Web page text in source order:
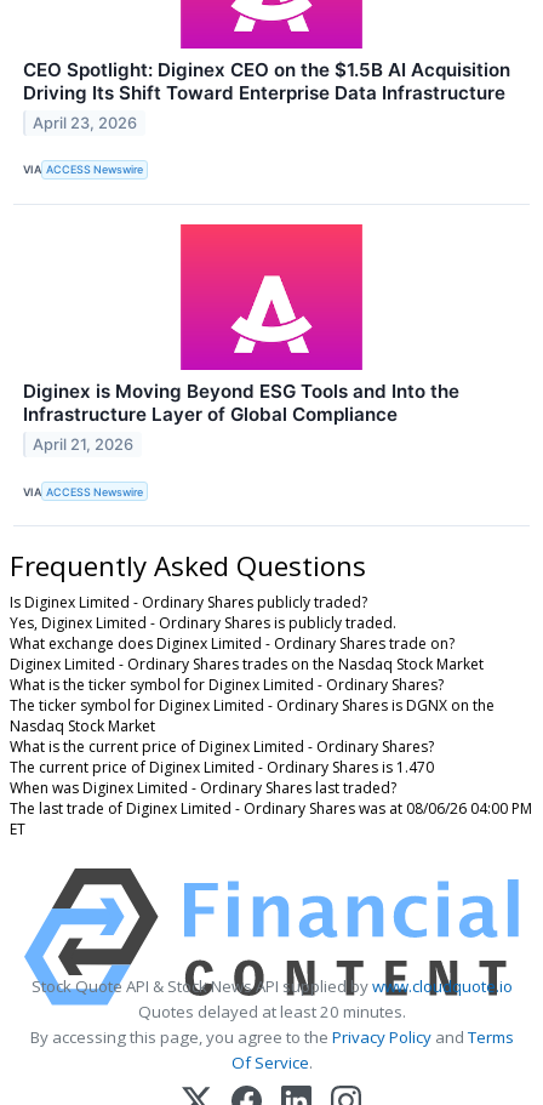
CEO Spotlight: Diginex CEO on the $1.5B AI Acquisition
Driving Its Shift Toward Enterprise Data Infrastructure
April 23, 2026
VIA ACCESS Newswire
Diginex is Moving Beyond ESG Tools and Into the
Infrastructure Layer of Global Compliance
April 21, 2026
VIA ACCESS Newswire
Frequently Asked Questions
Is Diginex Limited - Ordinary Shares publicly traded?
Yes, Diginex Limited - Ordinary Shares is publicly traded.
What exchange does Diginex Limited - Ordinary Shares trade on?
Diginex Limited - Ordinary Shares trades on the Nasdaq Stock Market
What is the ticker symbol for Diginex Limited - Ordinary Shares?
The ticker symbol for Diginex Limited - Ordinary Shares is DGNX on the
Nasdaq Stock Market
What is the current price of Diginex Limited - Ordinary Shares?
The current price of Diginex Limited - Ordinary Shares is 1.470
When was Diginex Limited - Ordinary Shares last traded?
The last trade of Diginex Limited - Ordinary Shares was at 08/06/26 04:00 PM
ET
Stock Quote API & Stock News API supplied bywww.cloudquote.io
Quotes delayed at least 20 minutes.
By accessing this page, you agree to the Privacy PolicyandTerms
Of Service.